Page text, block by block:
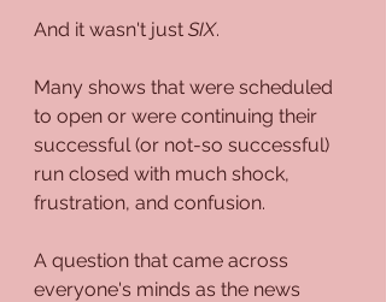
And it wasn't just SIX.
Many shows that were scheduled
to open or were continuing their
successful (or not-so successful)
run closed with much shock,
frustration, and confusion.
A question that came across
everyone's minds as the news